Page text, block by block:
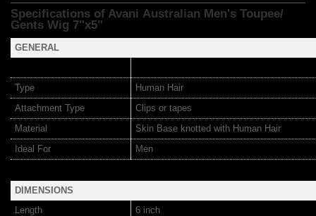
Specifications of Avani Australian Men's Toupee/
Gents Wig 7"x5"
GENERAL
Type
Human Hair
Attachment Type
Clips or tapes
Material
Skin Base knotted with Human Hair
Ideal For
Men
DIMENSIONS
Length
6 inch